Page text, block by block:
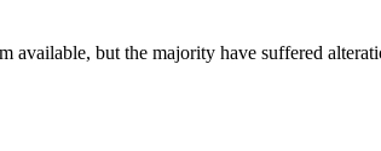
available, but the majority have suffered